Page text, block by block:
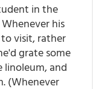
in the
his
visit, rather
grate some
linoleum, and
(Whenever